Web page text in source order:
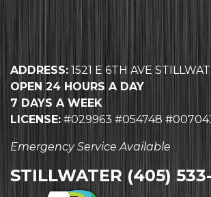
ADDRESS: 1521 E 6TH AVE
OPEN 24 HOURS A DAY
7 DAYS A WEEK
LICENSE: #029963 #054748
Emergency Service Available
STILLWATER (405)